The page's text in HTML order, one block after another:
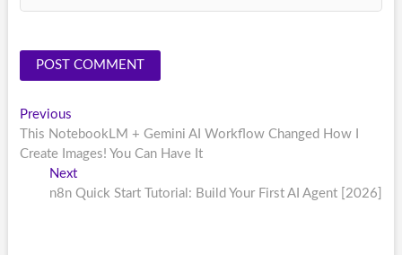
Post
navigation
PreviousPrevious
post:
This NotebookLM + Gemini AI Workflow Changed How I
Create Images! You Can Have It
NextNext
post:
n8n Quick Start Tutorial: Build Your First AI Agent [2026]